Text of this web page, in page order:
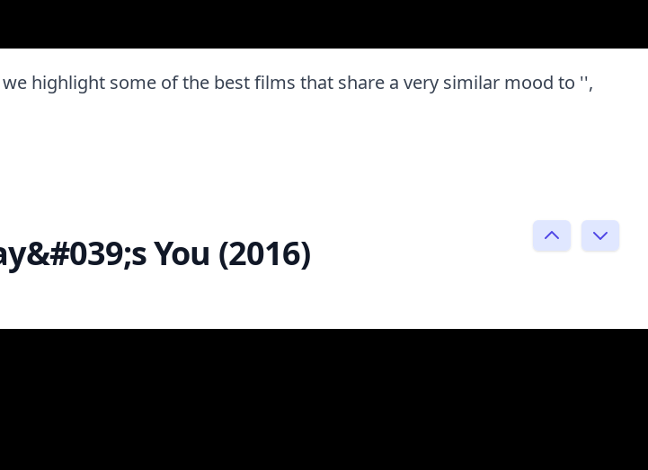
highlight some of the best films that share a very similar mood to '',
You (2016)